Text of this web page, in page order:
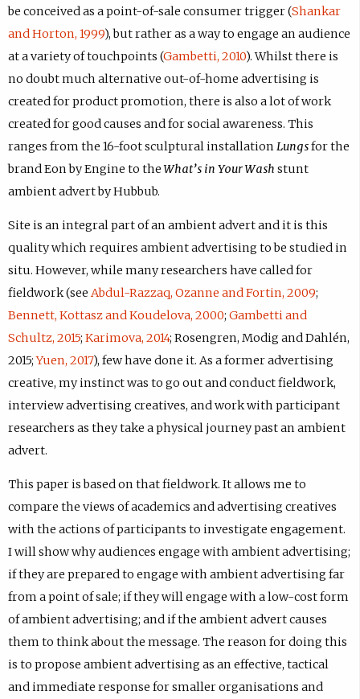
be conceived as a point-of-sale consumer trigger (Shankar
and Horton, 1999), but rather as a way to engage an audience
at a variety of touchpoints (Gambetti, 2010). Whilst there is
no doubt much alternative out-of-home advertising is
created for product promotion, there is also a lot of work
created for good causes and for social awareness. This
ranges from the 16-foot sculptural installation Lungsfor the
brand Eon by Engine to theWhat’s in Your Wash stunt
ambient advert by Hubbub.
Site is an integral part of an ambient advert and it is this
quality which requires ambient advertising to be studied in
situ. However, while many researchers have called for
fieldwork (see Abdul-Razzaq, Ozanne and Fortin, 2009;
Bennett, Kottasz and Koudelova, 2000; Gambetti and
Schultz, 2015; Karimova, 2014; Rosengren, Modig and Dahlén,
2015;Yuen, 2017), few have done it. As a former advertising
creative, my instinct was to go out and conduct fieldwork,
interview advertising creatives, and work with participant
researchers as they take a physical journey past an ambient
advert.
This paper is based on that fieldwork. It allows me to
compare the views of academics and advertising creatives
with the actions of participants to investigate engagement.
I will show why audiences engage with ambient advertising;
if they are prepared to engage with ambient advertising far
from a point of sale; if they will engage with a low-cost form
of ambient advertising; and if the ambient advert causes
them to think about the message. The reason for doing this
is to propose ambient advertising as an effective, tactical
and immediate response for smaller organisations and